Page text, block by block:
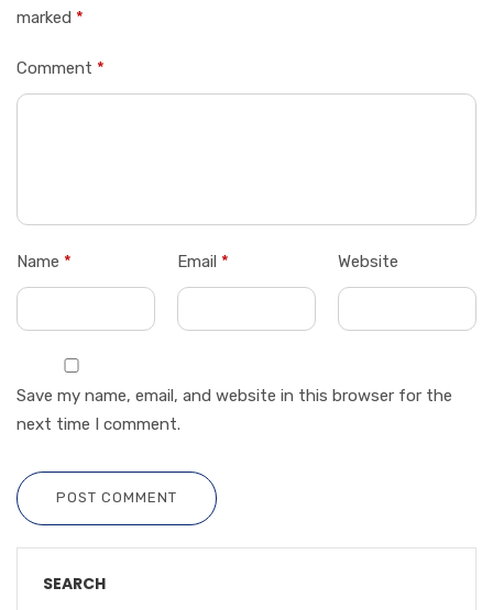
marked *
Comment *
Name * Email * Website
Save my name, email, and website in this browser for the
next time I comment.
POST COMMENT
SEARCH